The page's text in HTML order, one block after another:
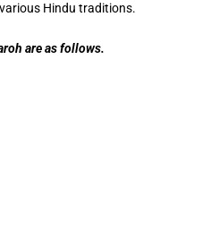
Hindu traditions.
are as follows.